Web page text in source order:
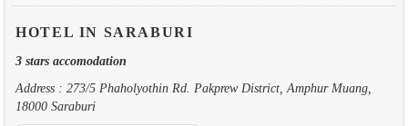
HOTEL IN SARABURI
3 stars accomodation
Address : 273/5 Phaholyothin Rd. Pakprew District, Amphur Muang,
18000 Saraburi